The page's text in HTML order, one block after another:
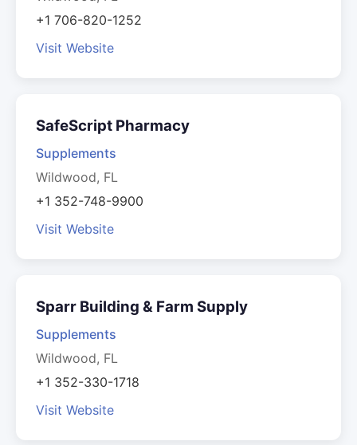
+1 706-820-1252
Visit Website
SafeScript Pharmacy
Supplements
Wildwood, FL
+1 352-748-9900
Visit Website
Sparr Building & Farm Supply
Supplements
Wildwood, FL
+1 352-330-1718
Visit Website